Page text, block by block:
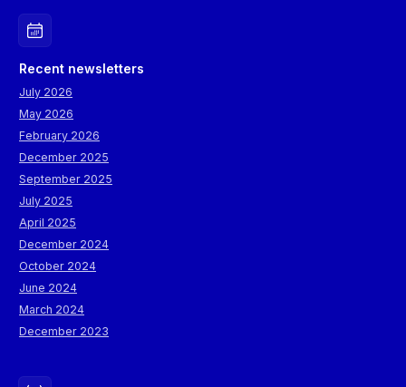
Recent newsletters
July 2026
May 2026
February 2026
December 2025
September 2025
July 2025
April 2025
December 2024
October 2024
June 2024
March 2024
December 2023